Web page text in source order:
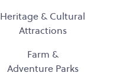
Heritage & Cultural
Attractions
Farm &
Adventure Parks